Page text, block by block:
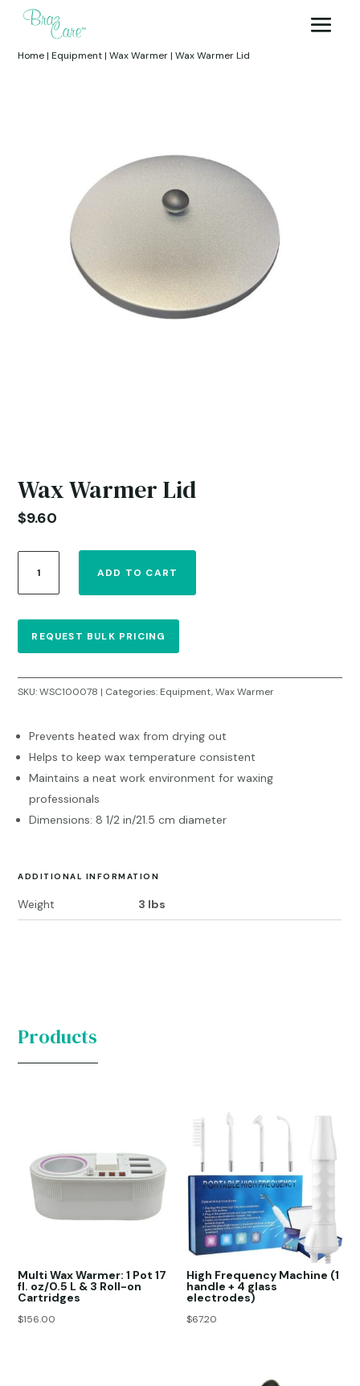
Home|Equipment|Wax Warmer|Wax Warmer Lid
Wax Warmer Lid
$9.60
Warmer
Lid
ADD TO CART
REQUEST BULK PRICING
SKU:WSC100078 Categories: Equipment,Wax Warmer
Prevents heated wax from drying out
Helps to keep wax temperature consistent
Maintains a neat work environment for waxing
professionals
Dimensions: 8 1/2 in/21.5 cm diameter
ADDITIONAL INFORMATION
Weight 3 lbs
Products
Multi Wax Warmer: 1 Pot 17
fl. oz/0.5 L & 3 Roll-on
Cartridges
$156.00
High Frequency Machine (1
handle + 4 glass
electrodes)
$67.20